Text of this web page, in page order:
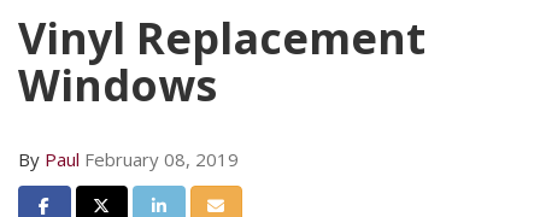
Vinyl Replacement
Windows
By Paul February 08, 2019
Share on Facebook
Share on Twitter
Share on LinkedIn
Share via Email